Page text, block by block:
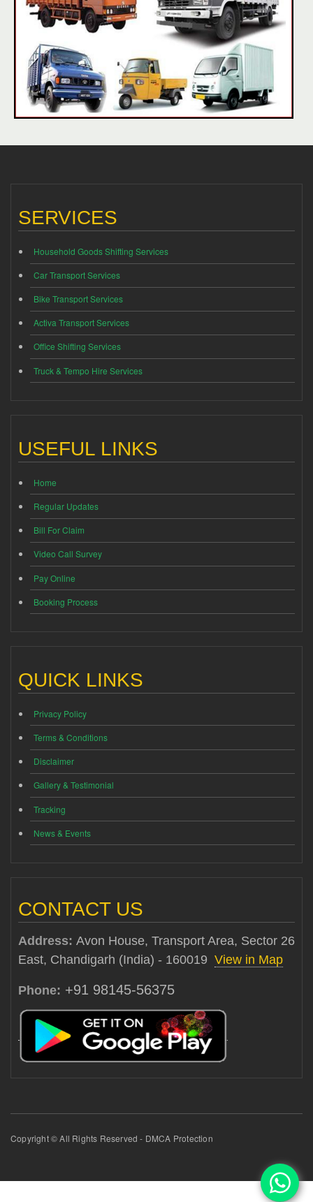
SERVICES
Household Goods Shifting Services
Car Transport Services
Bike Transport Services
Activa Transport Services
Office Shifting Services
Truck & Tempo Hire Services
USEFUL LINKS
Home
Regular Updates
Bill For Claim
Video Call Survey
Pay Online
Booking Process
QUICK LINKS
Privacy Policy
Terms & Conditions
Disclaimer
Gallery & Testimonial
Tracking
News & Events
CONTACT US
Address: Avon House, Transport Area, Sector 26
East, Chandigarh (India) - 160019 View in Map
Phone: +91 98145-56375
Copyright © All Rights Reserved - DMCA Protection